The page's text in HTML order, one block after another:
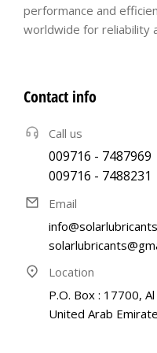
performance and
worldwide for reliability
Contact info
Call us
009716 - 7487969
009716 - 7488231
Email
Location
P.O. Box : 17700,
United Arab